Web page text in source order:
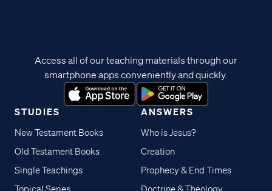
STUDIES
New Testament Books
Old Testament Books
Single Teachings
ANSWERS
Who is Jesus?
Creation
Prophecy & End Times
Access all of our teaching materials through our
smartphone apps conveniently and quickly.